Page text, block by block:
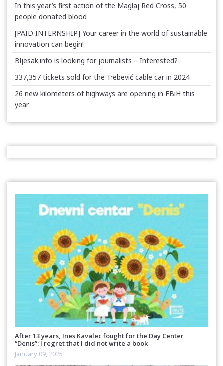
In this year’s first action of the Maglaj Red Cross, 50
people donated blood
[PAID INTERNSHIP] Your career in the world of sustainable
innovation can begin!
Bljesak.info is looking for journalists – Interested?
337,357 tickets sold for the Trebević cable car in 2024
26 new kilometers of highways are opening in FBiH this
year
After 13 years, Ines Kavalec fought for the Day Center
“Denis”: I regret that I did not write a book
January 09, 2025